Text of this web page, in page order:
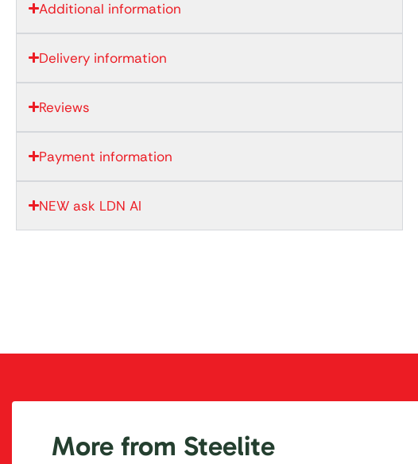
Additional information
Delivery information
Reviews
Payment information
NEW ask LDN AI
More from Steelite